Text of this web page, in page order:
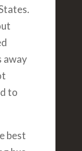
away
to
best